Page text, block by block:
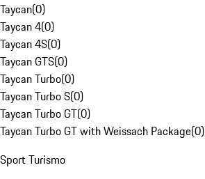
Taycan(0)
Taycan 4(0)
Taycan 4S(0)
Taycan GTS(0)
Taycan Turbo(0)
Taycan Turbo S(0)
Taycan Turbo GT(0)
Taycan Turbo GT with Weissach Package(0)
Sport Turismo